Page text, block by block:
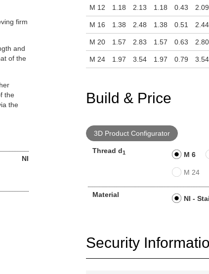
firm
and
of the
the
the
NI
M 12 1.18 2.13 1.18 0.43 2.09
M 16 1.38 2.48 1.38 0.51 2.44
M 20 1.57 2.83 1.57 0.63 2.80
M 24 1.97 3.54 1.97 0.79 3.54
Build & Price
3D Product Configurator
Thread d1 M 6
M 24
Material NI -
Security